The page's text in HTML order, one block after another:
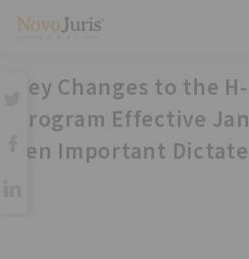
Key Changes to the
Program Effective
Ten Important